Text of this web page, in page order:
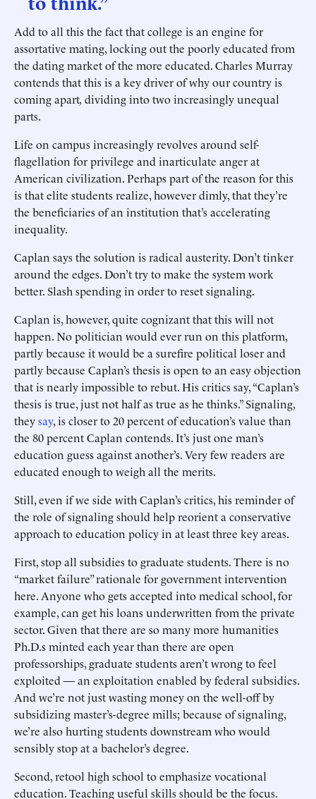
Add to all this the fact that college is an engine for
assortative mating, locking out the poorly educated from
the dating market of the more educated. Charles Murray
contends that this is a key driver of why our country is
coming apart, dividing into two increasingly unequal
parts.
Life on campus increasingly revolves around self-
flagellation for privilege and inarticulate anger at
American civilization. Perhaps part of the reason for this
is that elite students realize, however dimly, that they’re
the beneficiaries of an institution that’s accelerating
inequality.
Caplan says the solution is radical austerity. Don’t tinker
around the edges. Don’t try to make the system work
better. Slash spending in order to reset signaling.
Caplan is, however, quite cognizant that this will not
happen. No politician would ever run on this platform,
partly because it would be a surefire political loser and
partly because Caplan’s thesis is open to an easy objection
that is nearly impossible to rebut. His critics say, “Caplan’s
thesis is true, just not half as true as he thinks.” Signaling,
theysay, is closer to 20 percent of education’s value than
the 80 percent Caplan contends. It’s just one man’s
education guess against another’s. Very few readers are
educated enough to weigh all the merits.
Still, even if we side with Caplan’s critics, his reminder of
the role of signaling should help reorient a conservative
approach to education policy in at least three key areas.
First, stop all subsidies to graduate students. There is no
“market failure” rationale for government intervention
here. Anyone who gets accepted into medical school, for
example, can get his loans underwritten from the private
sector. Given that there are so many more humanities
Ph.D.s minted each year than there are open
professorships, graduate students aren’t wrong to feel
exploited — an exploitation enabled by federal subsidies.
And we’re not just wasting money on the well-off by
subsidizing master’s-degree mills; because of signaling,
we’re also hurting students downstream who would
sensibly stop at a bachelor’s degree.
Second, retool high school to emphasize vocational
education. Teaching useful skills should be the focus.